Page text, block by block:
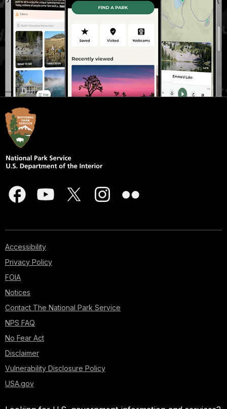
Accessibility
Privacy Policy
FOIA
Notices
Contact The National Park Service
NPS FAQ
No Fear Act
Disclaimer
Vulnerability Disclosure Policy
USA.gov